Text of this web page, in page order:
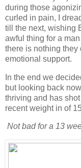
during those
curled in pain, I
till the next, wishing
awful thing for a
there is nothing they
emotional support.
In the end we
but looking back
thriving and has
recent weight in of
Not bad for a 13